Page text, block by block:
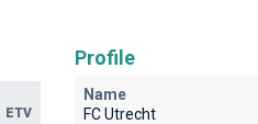
ETV
Profile
Name
FC Utrecht